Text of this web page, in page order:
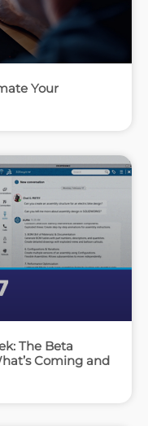
Your
The Beta
Coming and